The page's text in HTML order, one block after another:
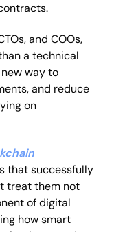
and COOs,
a technical
way to
and reduce
on
that successfully
treat them not
of digital
how smart